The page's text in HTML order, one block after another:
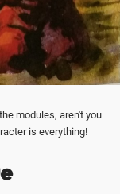
modules, aren't you
is everything!